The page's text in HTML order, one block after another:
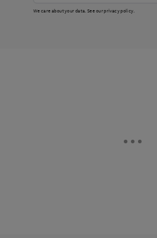
We care about your data. See ourprivacy policy.